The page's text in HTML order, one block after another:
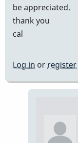
be appreciated.
thank you
cal
Log in or register